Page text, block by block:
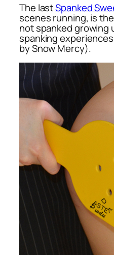
The lastSpanked
scenes running, is
not spanked growing
spanking
by Snow Mercy).